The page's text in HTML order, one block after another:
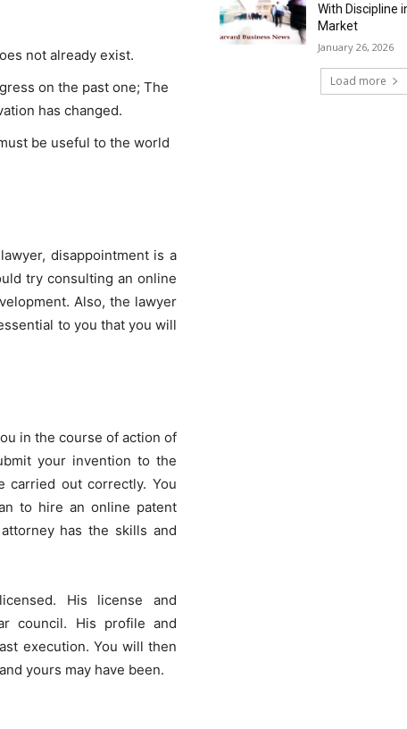
not already exist.
on the past one; The
has changed.
be useful to the world
disappointment is a
try consulting an online
Also, the lawyer
to you that you will
in the course of action of
your invention to the
carried out correctly. You
to hire an online patent
has the skills and
His license and
council. His profile and
execution. You will then
yours may have been.
With Discipline
Market
January 26, 2026
Load more